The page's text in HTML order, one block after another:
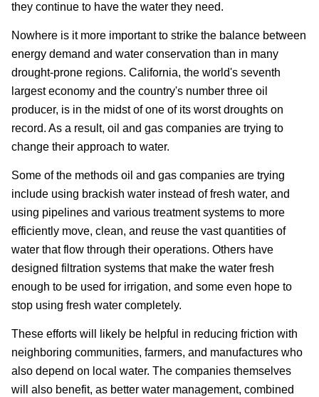
they continue to have the water they need.
Nowhere is it more important to strike the balance between
energy demand and water conservation than in many
drought-prone regions. California, the world's seventh
largest economy and the country's number three oil
producer, is in the midst of one of its worst droughts on
record. As a result, oil and gas companies are trying to
change their approach to water.
Some of the methods oil and gas companies are trying
include using brackish water instead of fresh water, and
using pipelines and various treatment systems to more
efficiently move, clean, and reuse the vast quantities of
water that flow through their operations. Others have
designed filtration systems that make the water fresh
enough to be used for irrigation, and some even hope to
stop using fresh water completely.
These efforts will likely be helpful in reducing friction with
neighboring communities, farmers, and manufactures who
also depend on local water. The companies themselves
will also benefit, as better water management, combined